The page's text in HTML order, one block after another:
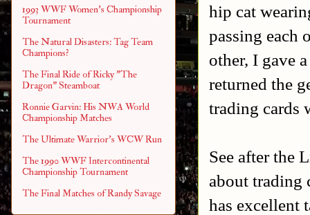
hip cat
passing each
other, I gave
returned the
trading cards
See after the
about trading
has excellent
1993 WWF Women's Championship
Tournament
The Natural Disasters: Tag Team
Champions?
The Final Ride of Ricky "The
Dragon" Steamboat
Ronnie Garvin: His NWA World
Championship Matches
The Ultimate Warrior's WCW Run
The 1990 WWF Intercontinental
Championship Tournament
The Final Matches of Randy Savage